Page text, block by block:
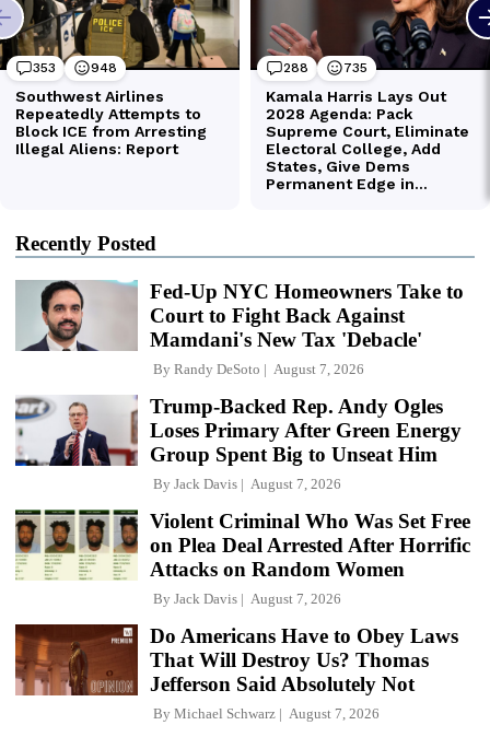
Recently Posted
Fed-Up NYC Homeowners Take to
Court to Fight Back Against
Mamdani's New Tax 'Debacle'
By Randy DeSoto August 7, 2026
Trump-Backed Rep. Andy Ogles
Loses Primary After Green Energy
Group Spent Big to Unseat Him
By Jack Davis August 7, 2026
Violent Criminal Who Was Set Free
on Plea Deal Arrested After Horrific
Attacks on Random Women
By Jack Davis August 7, 2026
Do Americans Have to Obey Laws
That Will Destroy Us? Thomas
Jefferson Said Absolutely Not
By Michael Schwarz August 7, 2026